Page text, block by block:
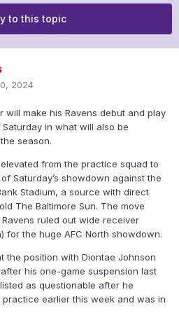
to this topic
2024
will make his Ravens debut and play
in what will also be
season.
from the practice squad to
Saturday’s showdown against the
Stadium, a source with direct
The Baltimore Sun. The move
ruled out wide receiver
for the huge AFC North showdown.
the position with Diontae Johnson
his one-game suspension last
as questionable after he
earlier this week and was in